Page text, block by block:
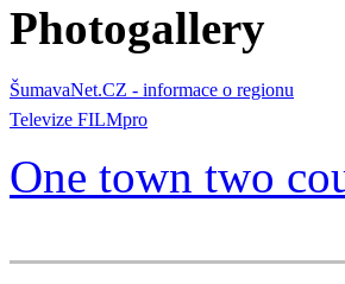
Photogallery
ŠumavaNet.CZ - informace o regionu
Televize FILMpro
One town two